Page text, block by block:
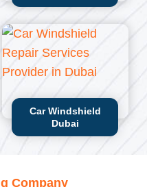
Car Windshield
Dubai
Company